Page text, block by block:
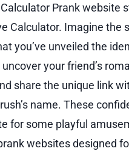
Calculator Prank website
Calculator. Imagine the
you’ve unveiled the
your friend’s
share the unique link
name. These
for some playful
websites designed